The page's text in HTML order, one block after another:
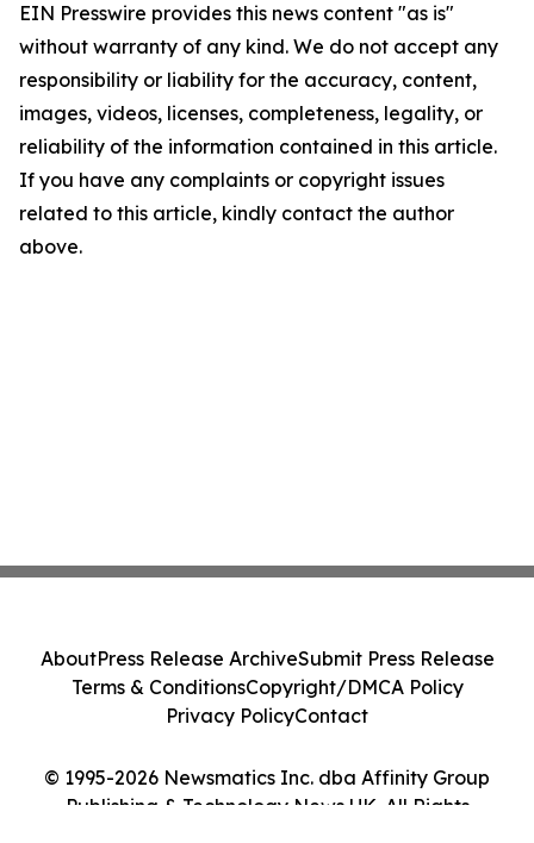
EIN Presswire provides this news content "as is"
without warranty of any kind. We do not accept any
responsibility or liability for the accuracy, content,
images, videos, licenses, completeness, legality, or
reliability of the information contained in this article.
If you have any complaints or copyright issues
related to this article, kindly contact the author
above.
© 1995-2026 Newsmatics Inc. dba Affinity Group
Publishing & Technology News UK. All Rights
AboutPress Release ArchiveSubmit Press Release
Terms & ConditionsCopyright/DMCA Policy
Privacy PolicyContact